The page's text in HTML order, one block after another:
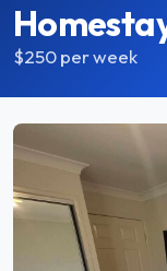
$250per week